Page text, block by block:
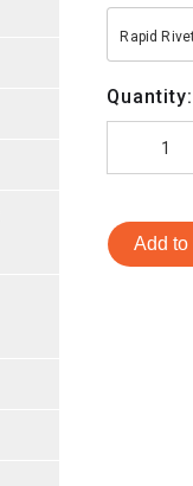
Rapid
Quantity:
Add to